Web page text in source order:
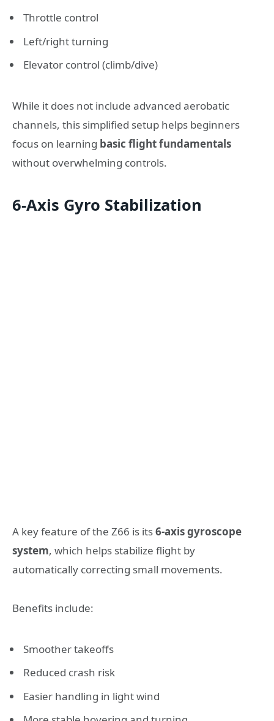
Throttle control
Left/right turning
Elevator control (climb/dive)
While it does not include advanced aerobatic
channels, this simplified setup helps beginners
focus on learning basic flight fundamentals
without overwhelming controls.
6-Axis Gyro Stabilization
A key feature of the Z66 is its6-axis gyroscope
system, which helps stabilize flight by
automatically correcting small movements.
Benefits include:
Smoother takeoffs
Reduced crash risk
Easier handling in light wind